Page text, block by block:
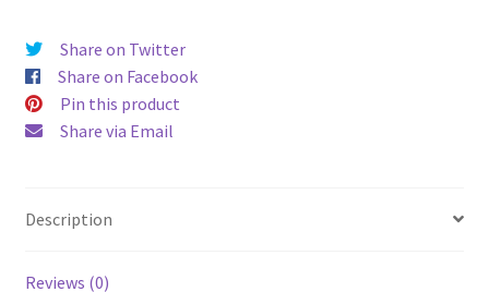
Terms of Service
Share on Twitter
Share on Facebook
Pin this product
Share via Email
Description
Reviews (0)